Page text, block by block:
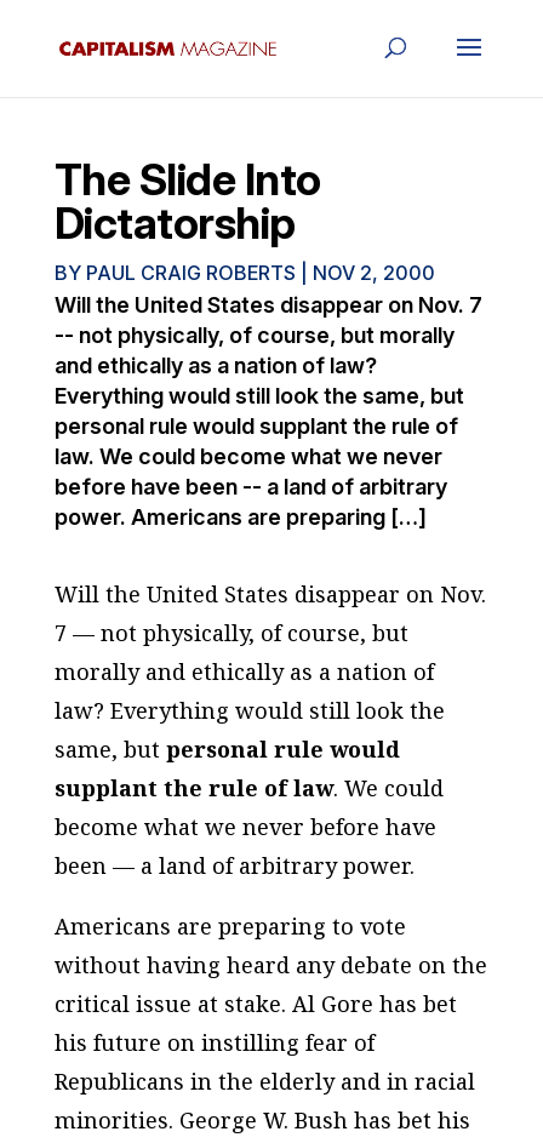
The Slide Into
Dictatorship
BY PAUL CRAIG ROBERTS NOV 2, 2000
Will the United States disappear on Nov. 7
-- not physically, of course, but morally
and ethically as a nation of law?
Everything would still look the same, but
personal rule would supplant the rule of
law. We could become what we never
before have been -- a land of arbitrary
power. Americans are preparing […]
Will the United States disappear on Nov.
7 — not physically, of course, but
morally and ethically as a nation of
law? Everything would still look the
same, but personal rule would
supplant the rule of law. We could
become what we never before have
been — a land of arbitrary power.
Americans are preparing to vote
without having heard any debate on the
critical issue at stake. Al Gore has bet
his future on instilling fear of
Republicans in the elderly and in racial
minorities. George W. Bush has bet his